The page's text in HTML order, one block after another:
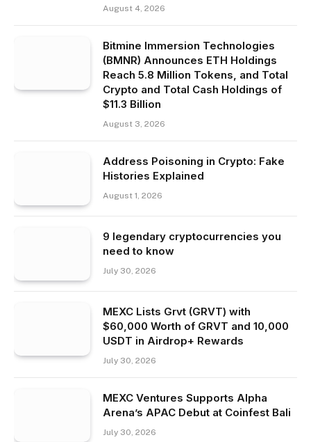
August 4, 2026
Bitmine Immersion Technologies
(BMNR) Announces ETH Holdings
Reach 5.8 Million Tokens, and Total
Crypto and Total Cash Holdings of
$11.3 Billion
August 3, 2026
Address Poisoning in Crypto: Fake
Histories Explained
August 1, 2026
9 legendary cryptocurrencies you
need to know
July 30, 2026
MEXC Lists Grvt (GRVT) with
$60,000 Worth of GRVT and 10,000
USDT in Airdrop+ Rewards
July 30, 2026
MEXC Ventures Supports Alpha
Arena’s APAC Debut at Coinfest Bali
July 30, 2026